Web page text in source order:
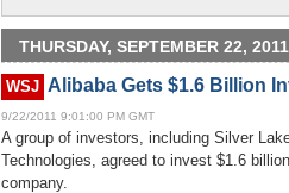
THURSDAY, SEPTEMBER 22, 2011
WSJ Alibaba Gets $1.6 Billion
9/22/2011 9:01:00 PM GMT
A group of investors, including Silver
Technologies, agreed to invest $1.6
company.